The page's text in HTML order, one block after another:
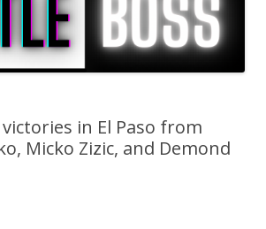
victories in El Paso from
Micko Zizic, and Demond